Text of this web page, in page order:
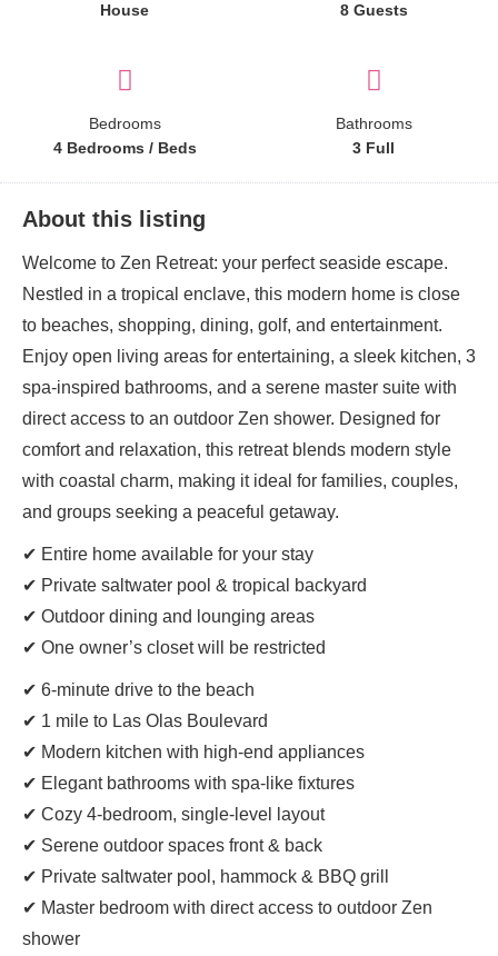
House
8 Guests
Bedrooms
4 Bedrooms / Beds
Bathrooms
3 Full
About this listing
Welcome to Zen Retreat: your perfect seaside escape.
Nestled in a tropical enclave, this modern home is close
to beaches, shopping, dining, golf, and entertainment.
Enjoy open living areas for entertaining, a sleek kitchen, 3
spa-inspired bathrooms, and a serene master suite with
direct access to an outdoor Zen shower. Designed for
comfort and relaxation, this retreat blends modern style
with coastal charm, making it ideal for families, couples,
and groups seeking a peaceful getaway.
✔ Entire home available for your stay
✔ Private saltwater pool & tropical backyard
✔ Outdoor dining and lounging areas
✔ One owner’s closet will be restricted
✔ 6-minute drive to the beach
✔ 1 mile to Las Olas Boulevard
✔ Modern kitchen with high-end appliances
✔ Elegant bathrooms with spa-like fixtures
✔ Cozy 4-bedroom, single-level layout
✔ Serene outdoor spaces front & back
✔ Private saltwater pool, hammock & BBQ grill
✔ Master bedroom with direct access to outdoor Zen
shower